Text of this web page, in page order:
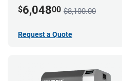
$6,04800 $8,100.00
Request a Quote